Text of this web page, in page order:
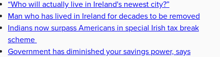
“Who will actually live in Ireland's newest city?”
Man who has lived in Ireland for decades to be removed
Indians now surpass Americans in special Irish tax break
scheme
Government has diminished your savings power, says